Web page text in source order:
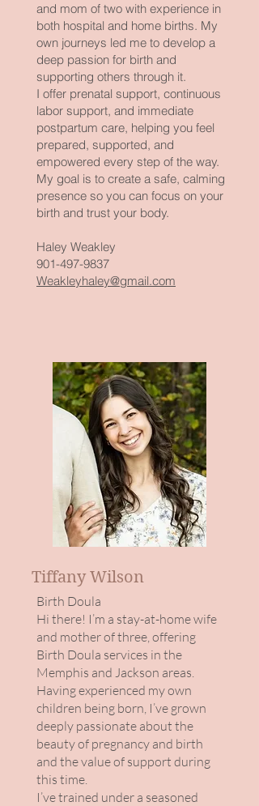
and mom of two with experience in
both hospital and home births. My
own journeys led me to develop a
deep passion for birth and
supporting others through it.
I offer prenatal support, continuous
labor support, and immediate
postpartum care, helping you feel
prepared, supported, and
empowered every step of the way.
My goal is to create a safe, calming
presence so you can focus on your
birth and trust your body.
Haley Weakley
901-497-9837
Weakleyhaley@gmail.com
Tiffany Wilson
Birth Doula​
Hi there! I’m a stay-at-home wife
and mother of three, offering
Birth Doula services in the
Memphis and Jackson areas.
Having experienced my own
children being born, I’ve grown
deeply passionate about the
beauty of pregnancy and birth
and the value of support during
this time.
I’ve trained under a seasoned